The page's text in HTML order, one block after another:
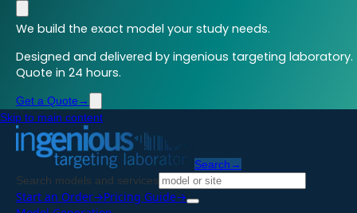
We build the exact model your study needs.
Designed and delivered by ingenious targeting laboratory.
Quote in 24 hours.
Get a Quote →
Skip to main content
Search →
Search models and services
Start an Order→Pricing Guide→